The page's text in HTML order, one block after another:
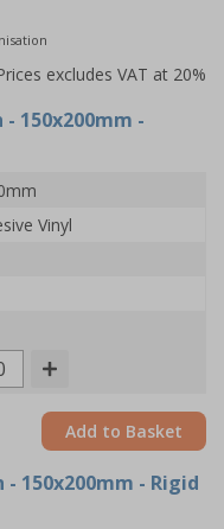
excludes VAT at 20%
150x200mm -
Vinyl
Add to Basket
150x200mm - Rigid